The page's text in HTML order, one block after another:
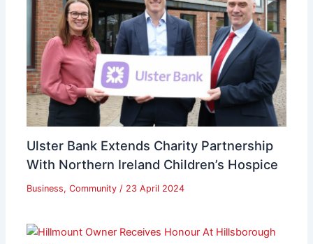
Ulster Bank Extends Charity Partnership
With Northern Ireland Children’s Hospice
Business, Community/ 23 April 2024